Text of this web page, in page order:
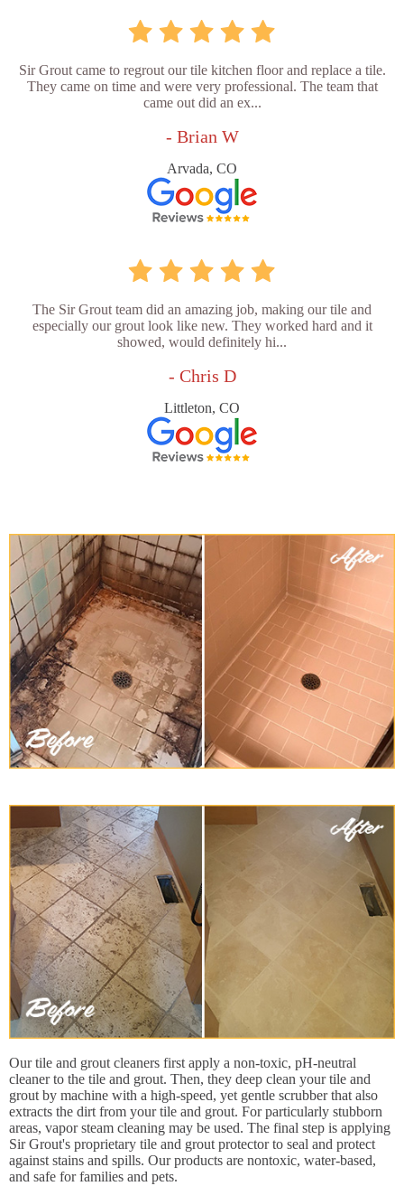
Sir Grout came to regrout our tile kitchen floor and replace a tile.
They came on time and were very professional. The team that
came out did an ex...
- Brian W
Arvada, CO
The Sir Grout team did an amazing job, making our tile and
especially our grout look like new. They worked hard and it
showed, would definitely hi...
- Chris D
Littleton, CO
Our tile and grout cleaners first apply a non-toxic, pH-neutral
cleaner to the tile and grout. Then, they deep clean your tile and
grout by machine with a high-speed, yet gentle scrubber that also
extracts the dirt from your tile and grout. For particularly stubborn
areas, vapor steam cleaning may be used. The final step is applying
Sir Grout's proprietary tile and grout protector to seal and protect
against stains and spills. Our products are nontoxic, water-based,
and safe for families and pets.